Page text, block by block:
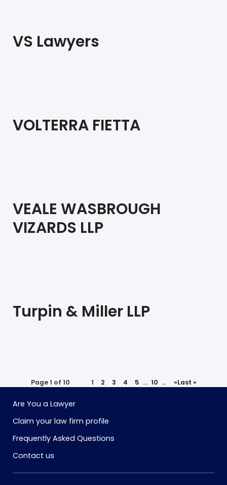
VS Lawyers
VOLTERRA FIETTA
VEALE WASBROUGH
VIZARDS LLP
Turpin & Miller LLP
Page 1 of 10 1 2 3 4 5 ... 10 ... »Last »
Are You a Lawyer
Claim your law firm profile
Frequently Asked Questions
Contact us